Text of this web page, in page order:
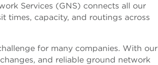
Services (GNS) connects all our
times, capacity, and routings across
for many companies. With our
and reliable ground network